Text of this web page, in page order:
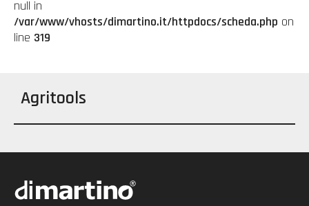
null in
/var/www/vhosts/dimartino.it/httpdocs/scheda.php on
line 319
Agritools